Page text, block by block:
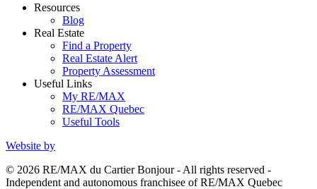
Resources
Blog
Real Estate
Find a Property
Real Estate Alert
Property Assessment
Useful Links
My RE/MAX
RE/MAX Quebec
Useful Tools
Website by
© 2026 RE/MAX du Cartier Bonjour - All rights reserved -
Independent and autonomous franchisee of RE/MAX Quebec